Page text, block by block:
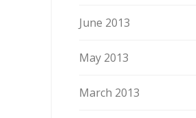
June 2013
May 2013
March 2013